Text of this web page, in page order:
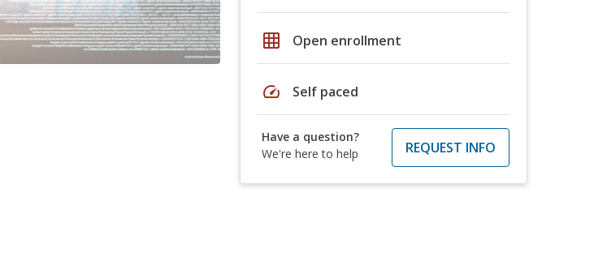
grid_on Open enrollment
speed Self paced
Have a question?
We're here to help
REQUEST INFO